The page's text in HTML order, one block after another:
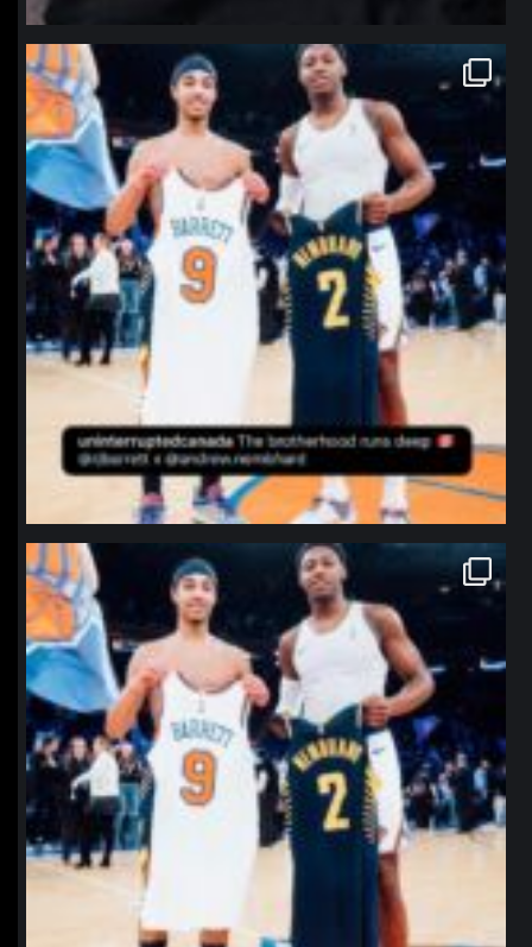
northpolehoops
Jan 12
northpolehoops
Jan 12